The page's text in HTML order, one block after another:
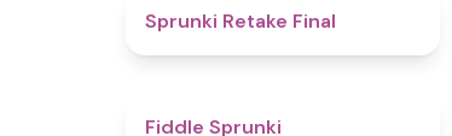
Sprunki Retake Final
Fiddle Sprunki